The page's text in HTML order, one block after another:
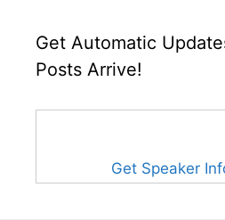
Get Automatic
Posts Arrive!
Get Speaker